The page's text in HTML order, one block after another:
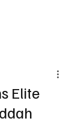
Elite